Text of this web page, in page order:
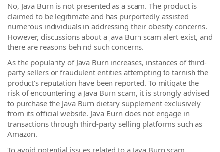
No, Java Burn is not presented as a scam. The product is
claimed to be legitimate and has purportedly assisted
numerous individuals in addressing their obesity concerns.
However, discussions about a Java Burn scam alert exist, and
there are reasons behind such concerns.
As the popularity of Java Burn increases, instances of third-
party sellers or fraudulent entities attempting to tarnish the
product's reputation have been reported. To mitigate the
risk of encountering a Java Burn scam, it is strongly advised
to purchase the Java Burn dietary supplement exclusively
from its official website. Java Burn does not engage in
transactions through third-party selling platforms such as
Amazon.
To avoid potential issues related to a Java Burn scam,